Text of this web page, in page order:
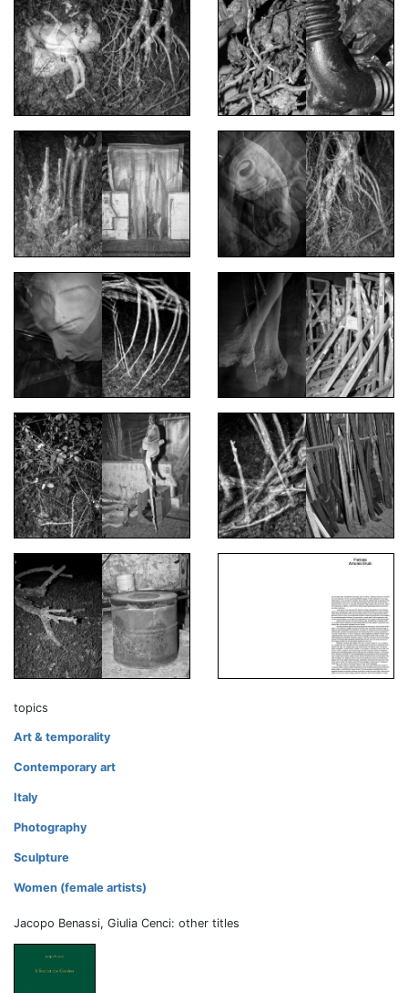
topics
Art & temporality
Contemporary art
Italy
Photography
Sculpture
Women (female artists)
Jacopo Benassi, Giulia Cenci: other titles